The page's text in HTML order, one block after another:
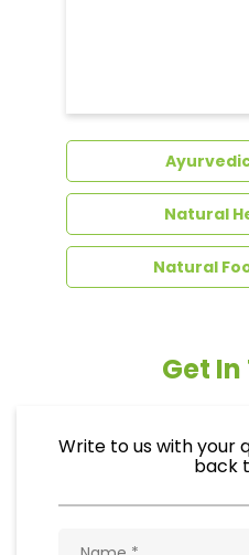
Natural
Natural
Get
Write to us with your
back